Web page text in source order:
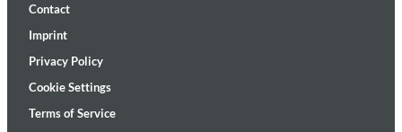
Contact
Imprint
Privacy Policy
Cookie Settings
Terms of Service